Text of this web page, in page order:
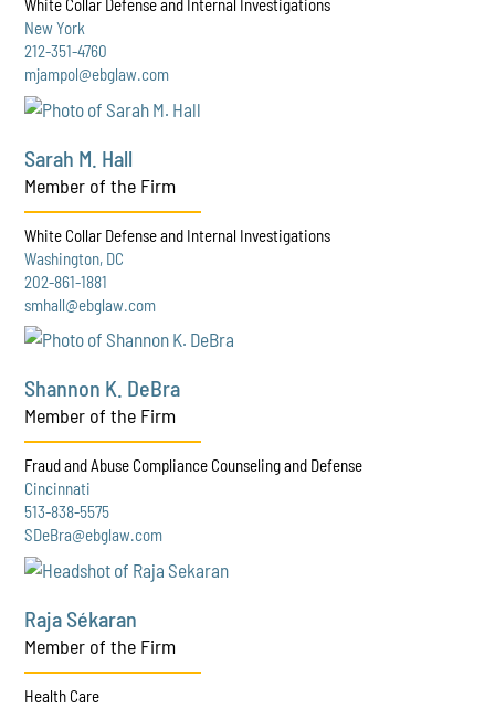
White Collar Defense and Internal Investigations
New York
212-351-4760
mjampol@ebglaw.com
Sarah M. Hall
Member of the Firm
White Collar Defense and Internal Investigations
Washington, DC
202-861-1881
smhall@ebglaw.com
Shannon K. DeBra
Member of the Firm
Fraud and Abuse Compliance Counseling and Defense
Cincinnati
513-838-5575
SDeBra@ebglaw.com
Raja Sékaran
Member of the Firm
Health Care